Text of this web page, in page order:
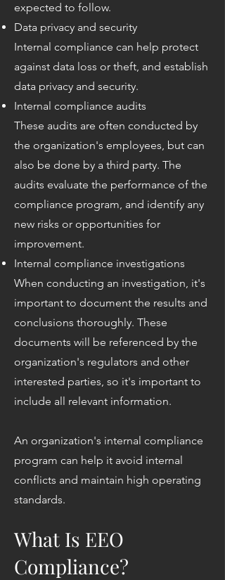
expected to follow.
Data privacy and security
Internal compliance can help protect
against data loss or theft, and establish
data privacy and security.
Internal compliance audits
These audits are often conducted by
the organization's employees, but can
also be done by a third party. The
audits evaluate the performance of the
compliance program, and identify any
new risks or opportunities for
improvement.
Internal compliance investigations
When conducting an investigation, it's
important to document the results and
conclusions thoroughly. These
documents will be referenced by the
organization's regulators and other
interested parties, so it's important to
include all relevant information.
An organization's internal compliance
program can help it avoid internal
conflicts and maintain high operating
standards.
What Is EEO
Compliance?